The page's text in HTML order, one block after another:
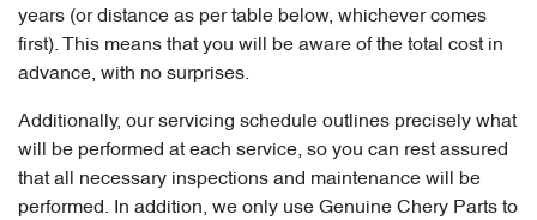
years (or distance as per table below, whichever comes
first). This means that you will be aware of the total cost in
advance, with no surprises.
Additionally, our servicing schedule outlines precisely what
will be performed at each service, so you can rest assured
that all necessary inspections and maintenance will be
performed. In addition, we only use Genuine Chery Parts to